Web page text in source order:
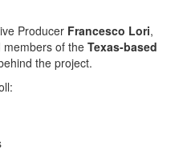
Producer Francesco Lori,
members of the Texas-based
the project.